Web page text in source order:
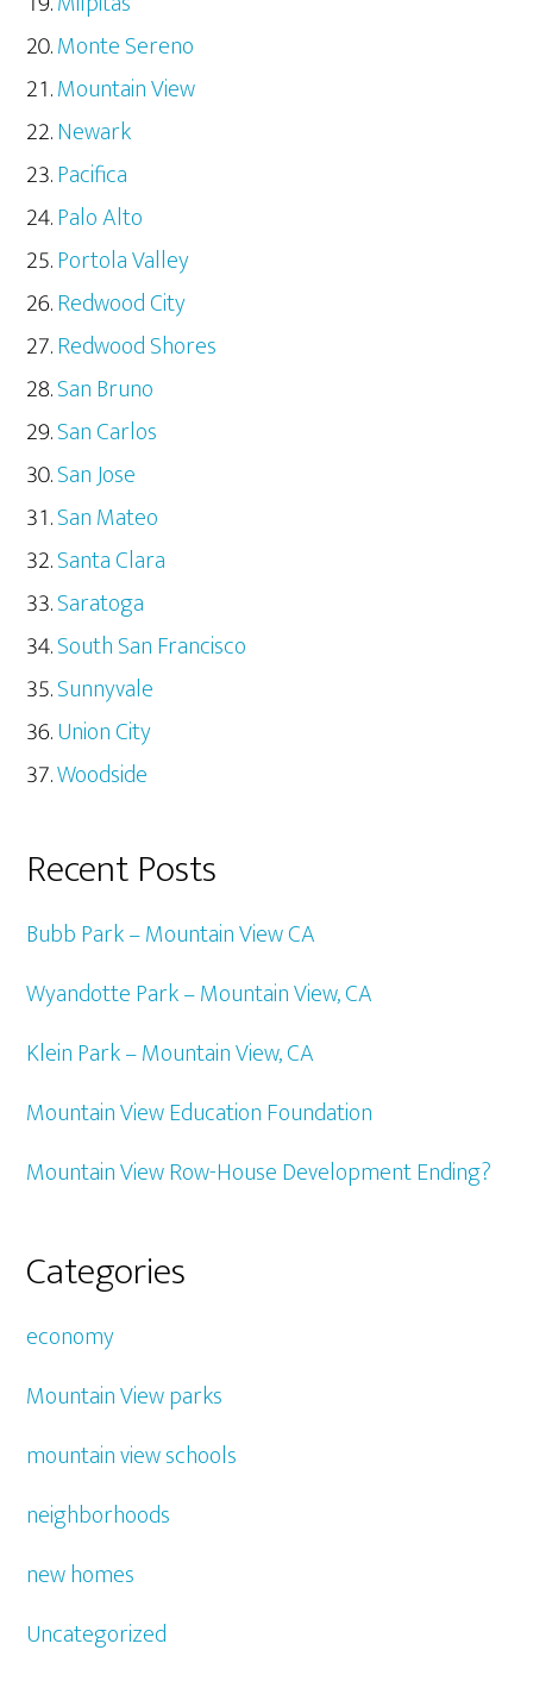
Monte Sereno
Mountain View
Newark
Pacifica
Palo Alto
Portola Valley
Redwood City
Redwood Shores
San Bruno
San Carlos
San Jose
San Mateo
Santa Clara
Saratoga
South San Francisco
Sunnyvale
Union City
Woodside
Recent Posts
Bubb Park – Mountain View CA
Wyandotte Park – Mountain View, CA
Klein Park – Mountain View, CA
Mountain View Education Foundation
Mountain View Row-House Development Ending?
Categories
economy
Mountain View parks
mountain view schools
neighborhoods
new homes
Uncategorized